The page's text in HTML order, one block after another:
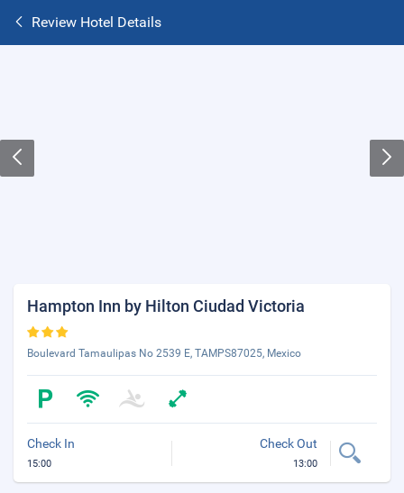
Review Hotel Details
Hampton Inn by Hilton Ciudad Victoria
Boulevard Tamaulipas No 2539 E, TAMPS87025, Mexico
Check In
15:00
Check Out
13:00